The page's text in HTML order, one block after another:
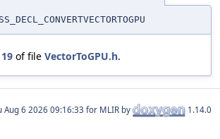
19 of file VectorToGPU.h.
for MLIR by 1.14.0